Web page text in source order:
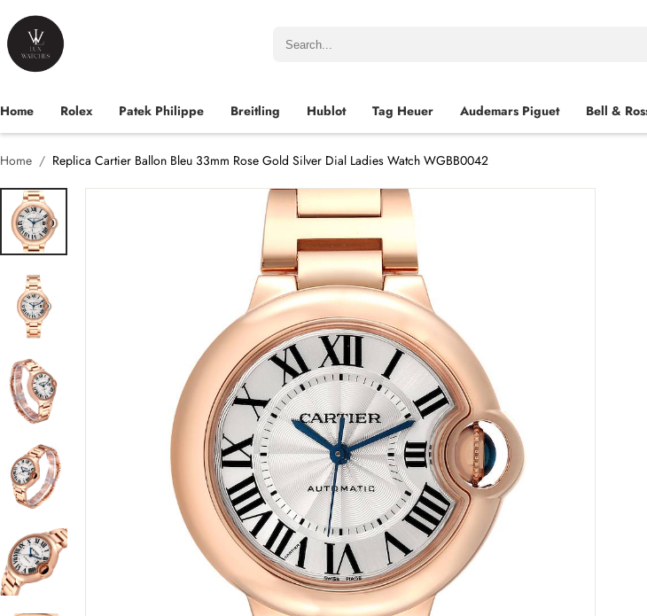
Home Rolex Patek Philippe Breitling Hublot Tag Heuer Audemars Piguet Bell &
Home Replica Cartier Ballon Bleu 33mm Rose Gold Silver Dial Ladies Watch WGBB0042